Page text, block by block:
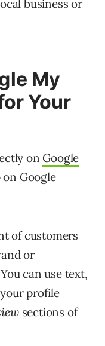
business or
My
Your
on Google
Google
of customers
or
can use text,
profile
sections of